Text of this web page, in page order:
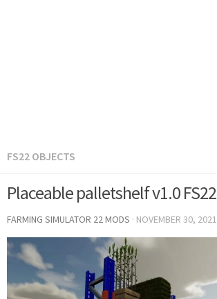
FS22 OBJECTS
Placeable palletshelf v1.0 FS22
FARMING SIMULATOR 22 MODS · NOVEMBER 30, 2021